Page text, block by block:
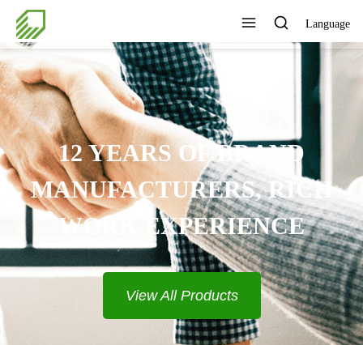
Language
12 YEARS OF BRAND
MANUFACTURERS, RICH
WORK EXPERIENCE
View All Products